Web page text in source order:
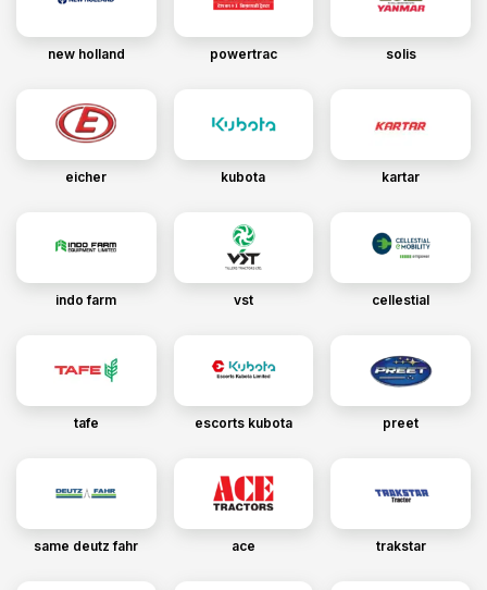
new holland powertrac solis
eicher kubota kartar
indo farm vst cellestial
tafe escorts kubota preet
same deutz fahr ace trakstar